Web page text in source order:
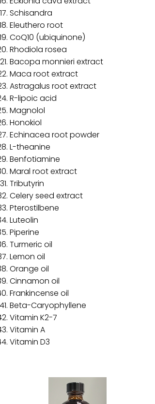
Schisandra
Eleuthero root
CoQ10 (ubiquinone)
Rhodiola rosea
Bacopa monnieri extract
Maca root extract
Astragalus root extract
R-lipoic acid
Magnolol
Honokiol
Echinacea root powder
L-theanine
Benfotiamine
Maral root extract
Tributyrin
Celery seed extract
Pterostilbene
Luteolin
Piperine
Turmeric oil
Lemon oil
Orange oil
Cinnamon oil
Frankincense oil
Beta-Caryophyllene
Vitamin K2-7
Vitamin A
Vitamin D3